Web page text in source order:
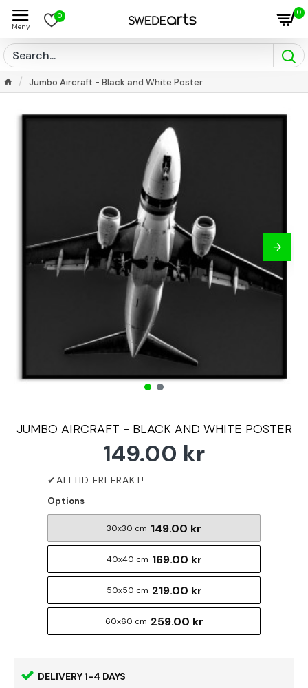
0 0
Jumbo Aircraft - Black and White Poster
JUMBO AIRCRAFT - BLACK AND WHITE POSTER
DELIVERY 1-4 DAYS
149.00 kr
Options
30x30 cm 149.00 kr
40x40 cm 169.00 kr
50x50 cm 219.00 kr
60x60 cm 259.00 kr